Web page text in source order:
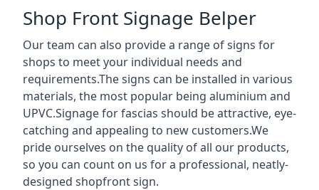
Shop Front Signage Belper
Our team can also provide a range of signs for
shops to meet your individual needs and
requirements.The signs can be installed in various
materials, the most popular being aluminium and
UPVC.Signage for fascias should be attractive, eye-
catching and appealing to new customers.We
pride ourselves on the quality of all our products,
so you can count on us for a professional, neatly-
designed shopfront sign.